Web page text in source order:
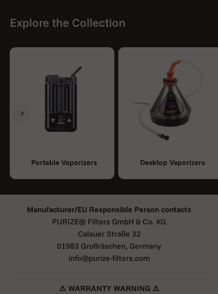
Explore the Collection
Portable Vaporizers Desktop Vaporizers
Previous
Next
Manufacturer/EU Responsible Person contacts
PURIZE® Filters GmbH & Co. KG
Calauer Straße 32
01983 Großräschen, Germany
info@purize-filters.com
⚠️ WARRANTY WARNING ⚠️